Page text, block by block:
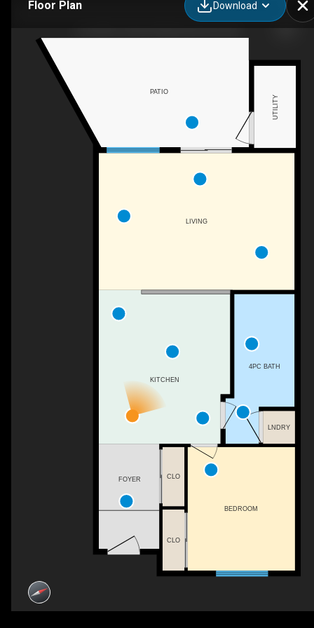
Floor Plan Download
PATIO
LIVING
KITCHEN
FOYER
CLO
4PC BATH
BEDROOM
CLO
LNDRY
UTILITY